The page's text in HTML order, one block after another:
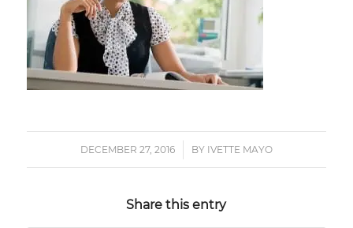
DECEMBER 27, 2016
/ BY IVETTE MAYO
Share this entry